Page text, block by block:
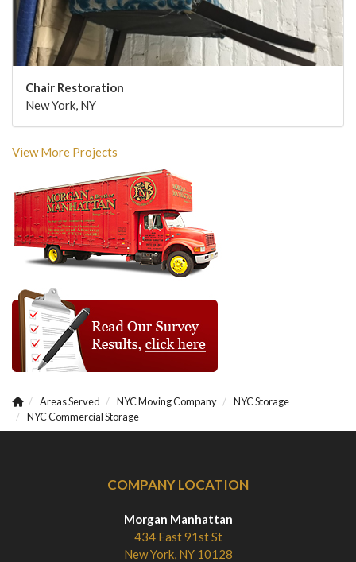
Chair Restoration
New York, NY
View More Projects
Areas Served NYC Moving Company
NYC Storage
NYC Commercial Storage
COMPANY LOCATION
Morgan Manhattan
434 East 91st St
New York, NY 10128